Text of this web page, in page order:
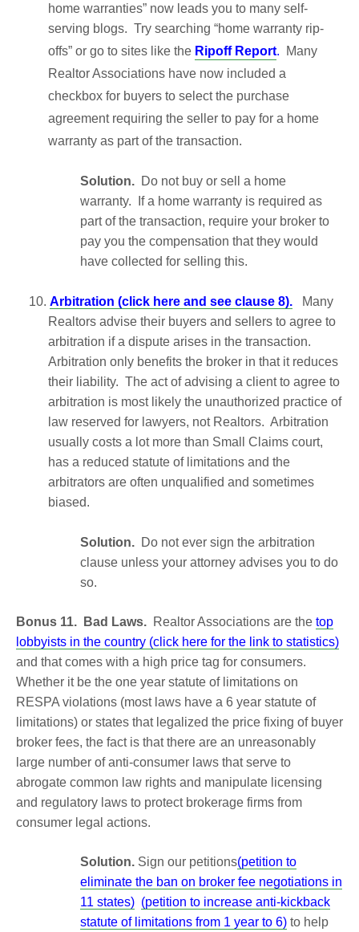
home warranties” now leads you to many self-
serving blogs. Try searching “home warranty rip-
offs” or go to sites like the Ripoff Report. Many
Realtor Associations have now included a
checkbox for buyers to select the purchase
agreement requiring the seller to pay for a home
warranty as part of the transaction.
Solution. Do not buy or sell a home
warranty. If a home warranty is required as
part of the transaction, require your broker to
pay you the compensation that they would
have collected for selling this.
10. Arbitration (click here and see clause 8).
Many
Realtors advise their buyers and sellers to agree to
arbitration if a dispute arises in the transaction.
Arbitration only benefits the broker in that it reduces
their liability. The act of advising a client to agree to
arbitration is most likely the unauthorized practice of
law reserved for lawyers, not Realtors. Arbitration
usually costs a lot more than Small Claims court,
has a reduced statute of limitations and the
arbitrators are often unqualified and sometimes
biased.
Solution. Do not ever sign the arbitration
clause unless your attorney advises you to do
so.
Bonus 11. Bad Laws. Realtor Associations are the top
lobbyists in the country (click here for the link to statistics)
and that comes with a high price tag for consumers.
Whether it be the one year statute of limitations on
RESPA violations (most laws have a 6 year statute of
limitations) or states that legalized the price fixing of buyer
broker fees, the fact is that there are an unreasonably
large number of anti-consumer laws that serve to
abrogate common law rights and manipulate licensing
and regulatory laws to protect brokerage firms from
consumer legal actions.
Solution. Sign our petitions(petition to
eliminate the ban on broker fee negotiations in
11 states) (petition to increase anti-kickback
statute of limitations from 1 year to 6) to help